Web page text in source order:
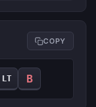
COPY
LT B